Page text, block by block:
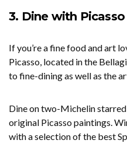
3. Dine with Picasso
If you’re a fine food and art
Picasso, located in the
to fine-dining as well as the
Dine on two-Michelin
original Picasso paintings.
with a selection of the best